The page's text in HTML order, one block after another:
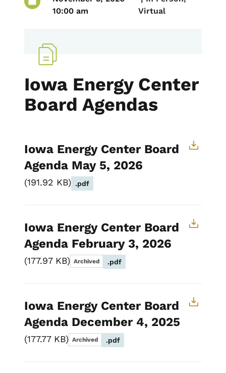
10:00 am
Virtual
Iowa Energy Center
Board Agendas
Iowa Energy Center Board
Agenda May 5, 2026
191.92 KB .pdf
Iowa Energy Center Board
Agenda February 3, 2026
177.97 KB Archived .pdf
Iowa Energy Center Board
Agenda December 4, 2025
177.77 KB Archived .pdf